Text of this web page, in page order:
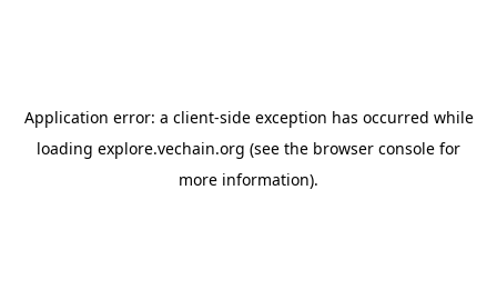
Application error: a client-side exception has occurred while
loading explore.vechain.org (see the browser console for
more information).